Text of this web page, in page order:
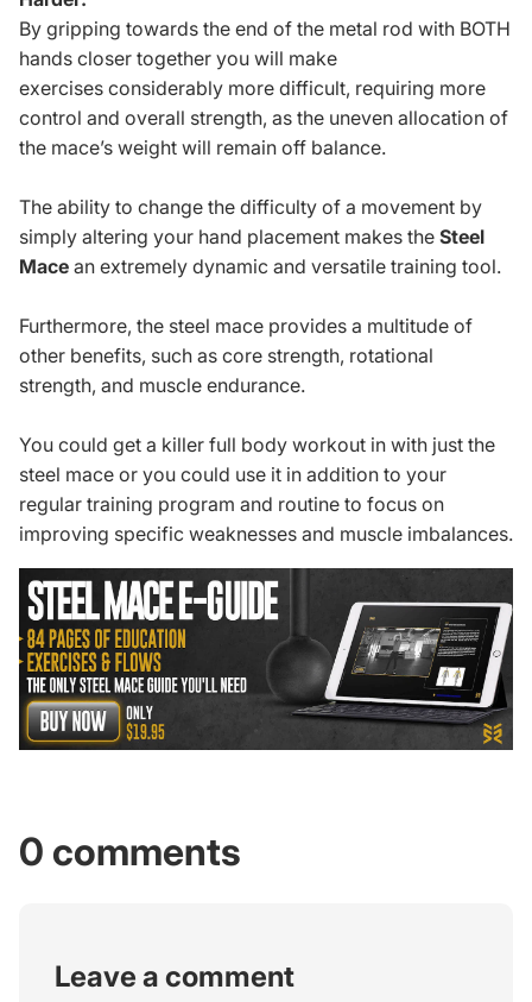
By gripping towards the end of the metal rod with BOTH
hands closer together you will make
exercises considerably more difficult, requiring more
control and overall strength, as the uneven allocation of
the mace’s weight will remain off balance.
The ability to change the difficulty of a movement by
simply altering your hand placement makes the Steel
Mace an extremely dynamic and versatile training tool.
Furthermore, the steel mace provides a multitude of
other benefits, such as core strength, rotational
strength, and muscle endurance.
You could get a killer full body workout in with just the
steel mace or you could use it in addition to your
regular training program and routine to focus on
improving specific weaknesses and muscle imbalances.
0 comments
Leave a comment